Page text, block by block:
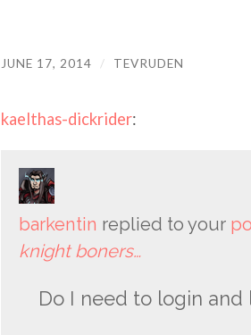
JUNE 17, 2014 / TEVRUDEN
kaelthas-dickrider:
barkentin replied to your
knight boners…
Do I need to login and